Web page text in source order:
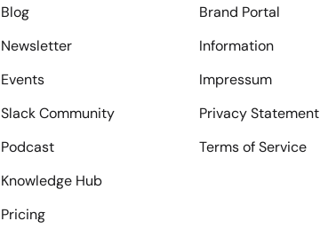
Blog
Newsletter
Events
Slack Community
Podcast
Knowledge Hub
Pricing
Brand Portal
Information
Impressum
Privacy Statement
Terms of Service